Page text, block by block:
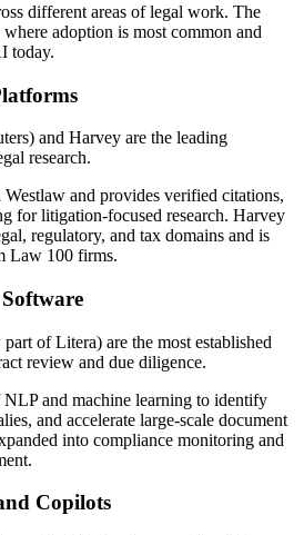
different areas of legal work. The
adoption is most common and
today.
and Harvey are the leading
research.
and provides verified citations,
for litigation-focused research. Harvey
regulatory, and tax domains and is
Law 100 firms.
of Litera) are the most established
review and due diligence.
and machine learning to identify
and accelerate large-scale document
into compliance monitoring and
Copilots